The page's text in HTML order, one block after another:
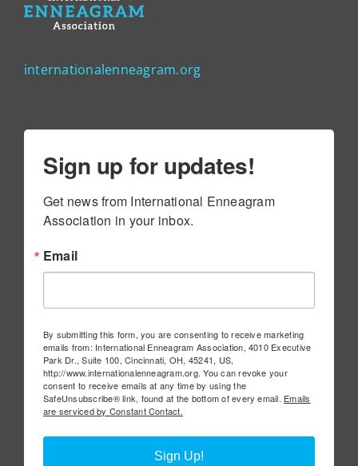
internationalenneagram.org
Sign up for updates!
Get news from International Enneagram
Association in your inbox.
Email
By submitting this form, you are consenting to receive marketing
emails from: International Enneagram Association, 4010 Executive
Park Dr., Suite 100, Cincinnati, OH, 45241, US,
http://www.internationalenneagram.org. You can revoke your
consent to receive emails at any time by using the
SafeUnsubscribe® link, found at the bottom of every email. Emails
are serviced by Constant Contact.
Sign Up!